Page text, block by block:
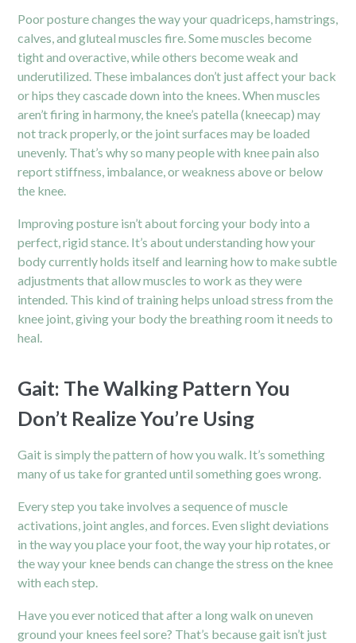
Poor posture changes the way your quadriceps, hamstrings,
calves, and gluteal muscles fire. Some muscles become
tight and overactive, while others become weak and
underutilized. These imbalances don’t just affect your back
or hips they cascade down into the knees. When muscles
aren’t firing in harmony, the knee’s patella (kneecap) may
not track properly, or the joint surfaces may be loaded
unevenly. That’s why so many people with knee pain also
report stiffness, imbalance, or weakness above or below
the knee.
Improving posture isn’t about forcing your body into a
perfect, rigid stance. It’s about understanding how your
body currently holds itself and learning how to make subtle
adjustments that allow muscles to work as they were
intended. This kind of training helps unload stress from the
knee joint, giving your body the breathing room it needs to
heal.
Gait: The Walking Pattern You
Don’t Realize You’re Using
Gait is simply the pattern of how you walk. It’s something
many of us take for granted until something goes wrong.
Every step you take involves a sequence of muscle
activations, joint angles, and forces. Even slight deviations
in the way you place your foot, the way your hip rotates, or
the way your knee bends can change the stress on the knee
with each step.
Have you ever noticed that after a long walk on uneven
ground your knees feel sore? That’s because gait isn’t just